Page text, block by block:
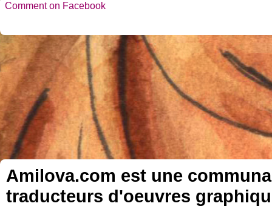
Comment on Facebook
Amilova.com est une
traducteurs d'oeuvres